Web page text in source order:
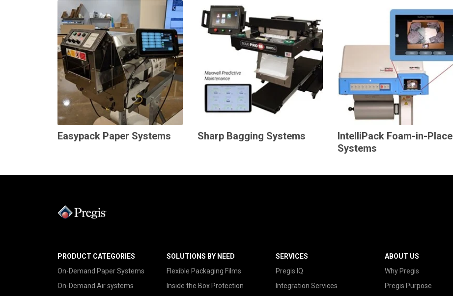
Easypack Paper Systems Sharp Bagging Systems
IntelliPack Foam-in-Place
Systems
PRODUCT CATEGORIES
On-Demand Paper Systems
On-Demand Air systems
SOLUTIONS BY NEED
Flexible Packaging Films
Inside the Box Protection
SERVICES
Pregis IQ
Integration Services
ABOUT US
Why Pregis
Pregis Purpose